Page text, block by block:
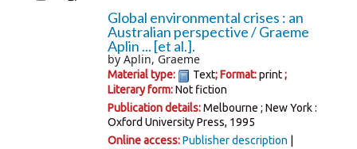
Global environmental crises : an
Australian perspective /Graeme
Aplin ... [et al.].
byAplin, Graeme
Material type: Text; Format:print;
Literary form:Not fiction
Publication details:Melbourne ; New York :
Oxford University Press, 1995
Online access:Publisher description